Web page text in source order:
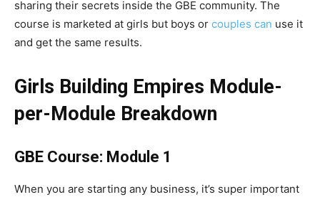
sharing their secrets inside the GBE community. The
course is marketed at girls but boys or couples can use it
and get the same results.
Girls Building Empires Module-
per-Module Breakdown
GBE Course: Module 1
When you are starting any business, it’s super important